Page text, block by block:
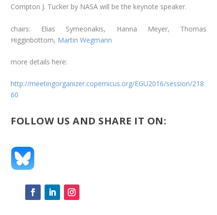
Compton J. Tucker by NASA will be the keynote speaker.
chairs: Elias Symeonakis, Hanna Meyer, Thomas
Higginbottom, Martin Wegmann
more details here:
http://meetingorganizer.copernicus.org/EGU2016/session/218
60
FOLLOW US AND SHARE IT ON: